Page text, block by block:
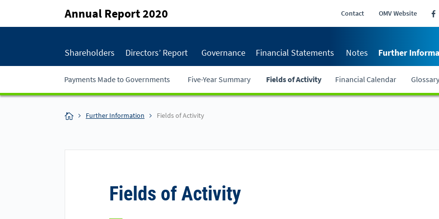
Annual Report 2020 Contact OMV Website
Shareholders Directors’ Report Governance Financial Statements Notes Further
Payments Made to Governments Five-Year Summary Fields of Activity Financial Calendar Glossary
Further Information Fields of Activity
Fields of Activity